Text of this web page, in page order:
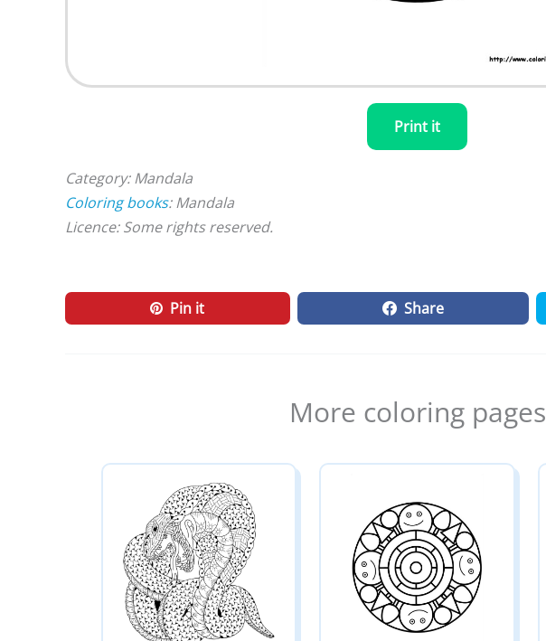
Print it
Category: Mandala
Coloring books: Mandala
Licence: Some rights reserved.
Pin it Share
More coloring pages